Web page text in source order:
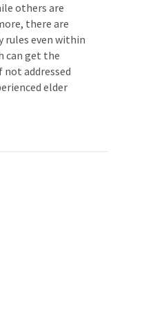
others are
there are
rules even within
can get the
addressed
elder